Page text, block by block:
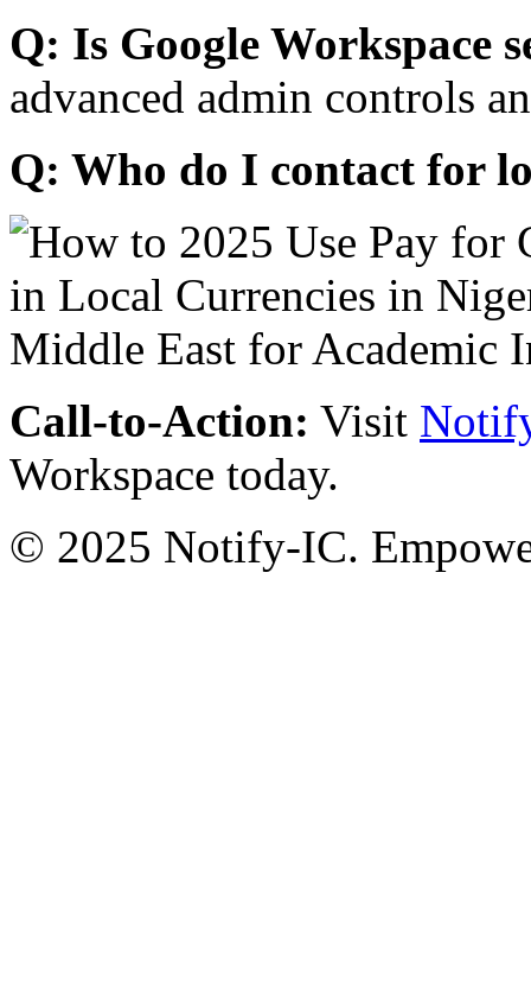
Q: Is Google Workspace
advanced admin controls
Q: Who do I contact for
Call-to-Action: Visit
Workspace today.
© 2025 Notify-IC.